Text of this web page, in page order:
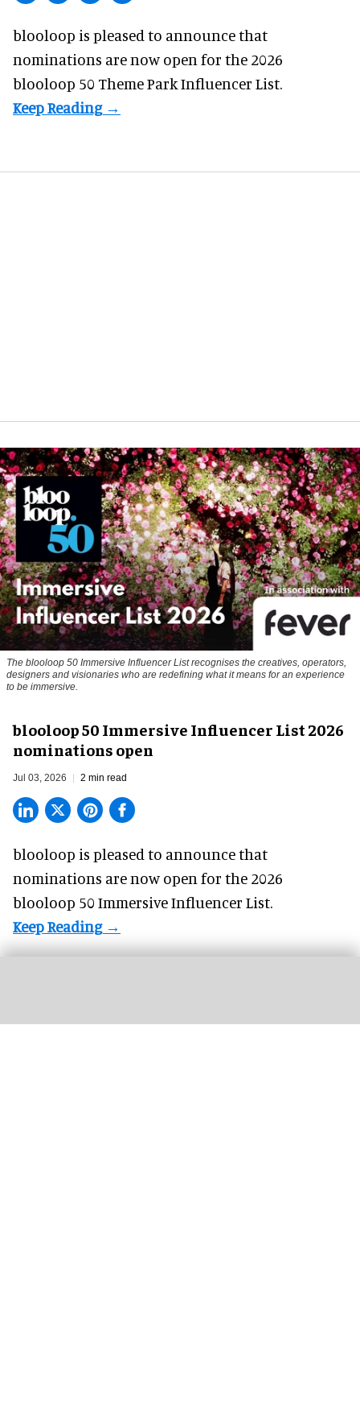
blooloop is pleased to announce that
nominations arenow open for the 2026
blooloop 50 Theme Park Influencer List.
The blooloop 50 Immersive Influencer List recognises the creatives, operators,
designers and visionaries who are redefining what it means for an experience
to be immersive.
blooloop 50 Immersive Influencer List 2026
nominations open
Jul 03, 2026 2 min read
blooloop is pleased to announce that
nominations are now open for the 2026
blooloop 50 Immersive Influencer List.